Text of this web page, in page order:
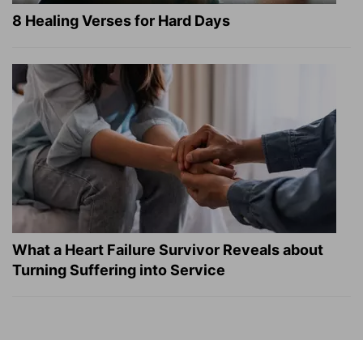
8 Healing Verses for Hard Days
What a Heart Failure Survivor Reveals about
Turning Suffering into Service